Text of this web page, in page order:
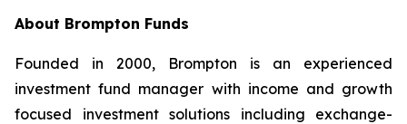
About Brompton Funds
Founded in 2000, Brompton is an experienced
investment fund manager with income and growth
focused investment solutions including exchange-